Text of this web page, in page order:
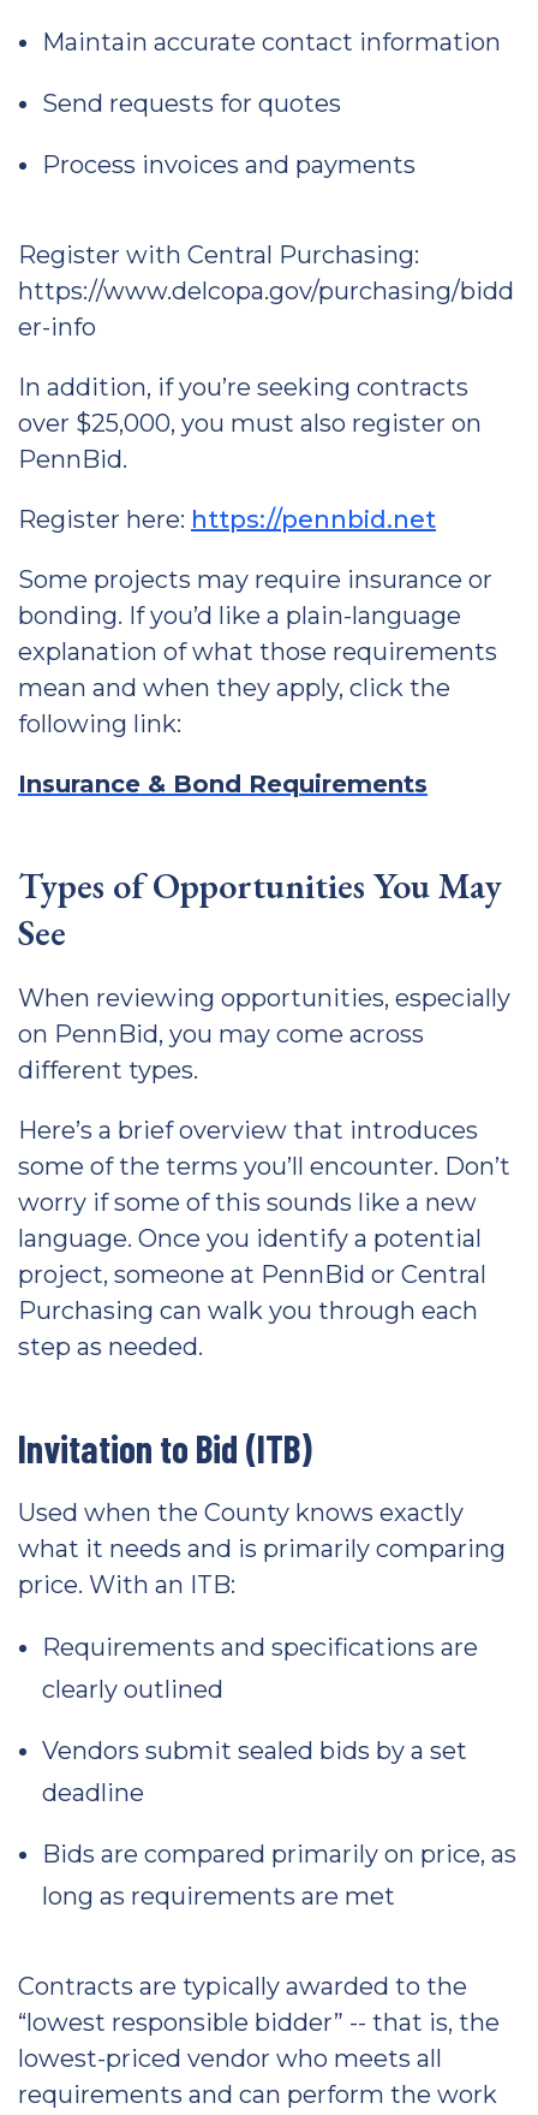
Maintain accurate contact information
Send requests for quotes
Process invoices and payments
Register with Central Purchasing:
https://www.delcopa.gov/purchasing/bidd
er-info
In addition, if you’re seeking contracts
over $25,000, you must also register on
PennBid.
Register here: https://pennbid.net
Some projects may require insurance or
bonding. If you’d like a plain-language
explanation of what those requirements
mean and when they apply, click the
following link:
Insurance & Bond Requirements
Types of Opportunities You May
See
When reviewing opportunities, especially
on PennBid, you may come across
different types.
Here’s a brief overview that introduces
some of the terms you’ll encounter. Don’t
worry if some of this sounds like a new
language. Once you identify a potential
project, someone at PennBid or Central
Purchasing can walk you through each
step as needed.
Invitation to Bid (ITB)
Used when the County knows exactly
what it needs and is primarily comparing
price. With an ITB:
Requirements and specifications are
clearly outlined
Vendors submit sealed bids by a set
deadline
Bids are compared primarily on price, as
long as requirements are met
Contracts are typically awarded to the
“lowest responsible bidder” -- that is, the
lowest-priced vendor who meets all
requirements and can perform the work